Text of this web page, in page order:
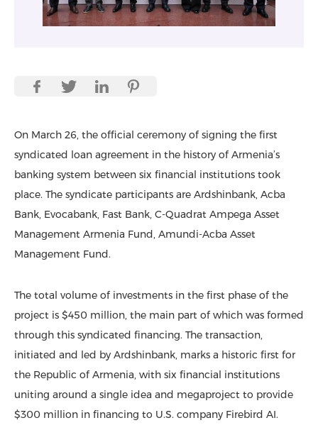
On March 26, the official ceremony of signing the first
syndicated loan agreement in the history of Armenia’s
banking system between six financial institutions took
place. The syndicate participants are Ardshinbank, Acba
Bank, Evocabank, Fast Bank, C-Quadrat Ampega Asset
Management Armenia Fund, Amundi-Acba Asset
Management Fund.
The total volume of investments in the first phase of the
project is $450 million, the main part of which was formed
through this syndicated financing. The transaction,
initiated and led by Ardshinbank, marks a historic first for
the Republic of Armenia, with six financial institutions
uniting around a single idea and megaproject to provide
$300 million in financing to U.S. company Firebird AI.